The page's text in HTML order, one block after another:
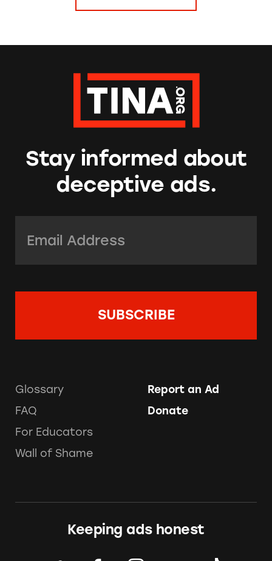
Stay informed about
deceptive ads.
Glossary
FAQ
For Educators
Wall of Shame
Report an Ad
Donate
Keeping ads honest